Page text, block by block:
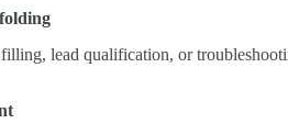
lead qualification, or